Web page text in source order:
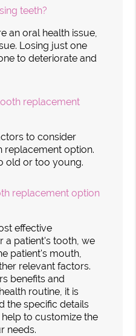
teeth?
an oral health issue,
Losing just one
to deteriorate and
replacement
to consider
replacement option.
old or too young.
replacement option
effective
a patient's tooth, we
patient's mouth,
relevant factors.
benefits and
routine, it is
the specific details
to customize the
needs.